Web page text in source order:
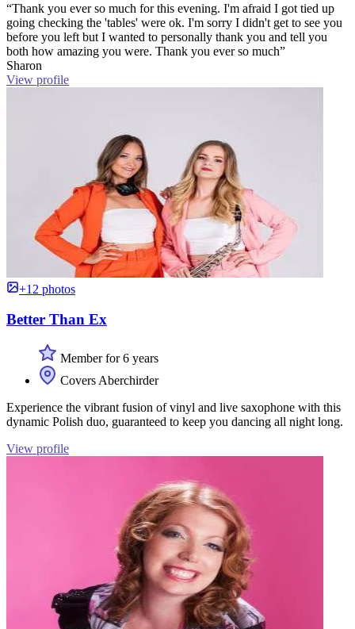
“Thank you ever so much for this evening. I'm afraid I got tied up
going checking the 'tables' were ok. I'm sorry I didn't get to see you
before you left but I wanted to personally thank you and tell you
both how amazing you were. Thank you ever so much”
Sharon
View profile
+12 photos
Better Than Ex
Member for 6 years
Covers Aberchirder
Experience the vibrant fusion of vinyl and live saxophone with this
dynamic Polish duo, guaranteed to keep you dancing all night long.
View profile